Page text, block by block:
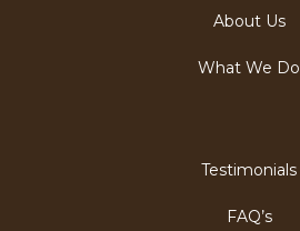
About Us
What We Do
Testimonials
FAQ’s